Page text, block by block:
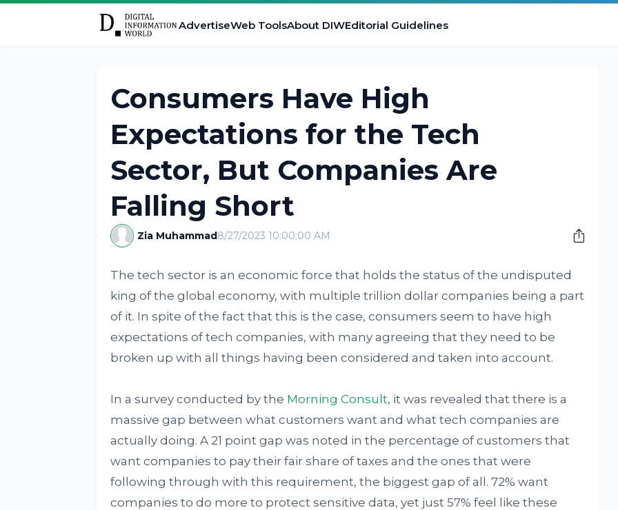
AdvertiseWeb ToolsAbout DIWEditorial Guidelines
Consumers Have High
Expectations for the Tech
Sector, But Companies Are
Falling Short
Zia Muhammad8/27/2023 10:00:00 AM
The tech sector is an economic force that holds the status of the undisputed
king of the global economy, with multiple trillion dollar companies being a part
of it. In spite of the fact that this is the case, consumers seem to have high
expectations of tech companies, with many agreeing that they need to be
broken up with all things having been considered and taken into account.
In a survey conducted by the Morning Consult, it was revealed that there is a
massive gap between what customers want and what tech companies are
actually doing. A 21 point gap was noted in the percentage of customers that
want companies to pay their fair share of taxes and the ones that were
following through with this requirement, the biggest gap of all. 72% want
companies to do more to protect sensitive data, yet just 57% feel like these